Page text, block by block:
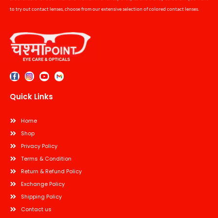
to try out contact lenses, choose from our extensive selection of colored contact lenses.
Quick Links
Home
Shop
Privacy Policy
Terms & Condition
Return & Refund Policy
Exchange Policy
Shipping Policy
Contact us